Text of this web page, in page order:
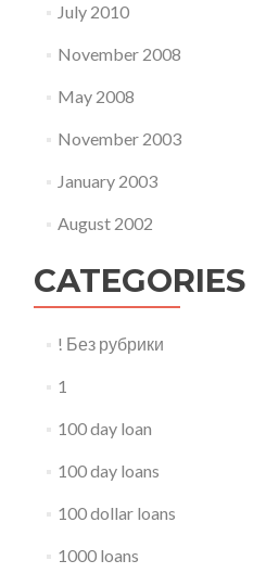
July 2010
November 2008
May 2008
November 2003
January 2003
August 2002
CATEGORIES
! Без рубрики
1
100 day loan
100 day loans
100 dollar loans
1000 loans